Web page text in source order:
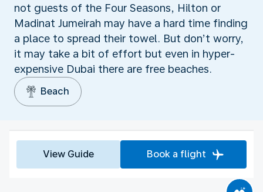
not guests of the Four Seasons, Hilton or
Madinat Jumeirah may have a hard time finding
a place to spread their towel. But don’t worry,
it may take a bit of effort but even in hyper-
expensive Dubai there are free beaches.
Beach
View Guide Book a flight